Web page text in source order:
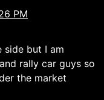
PM
side but I am
rally car guys so
the market